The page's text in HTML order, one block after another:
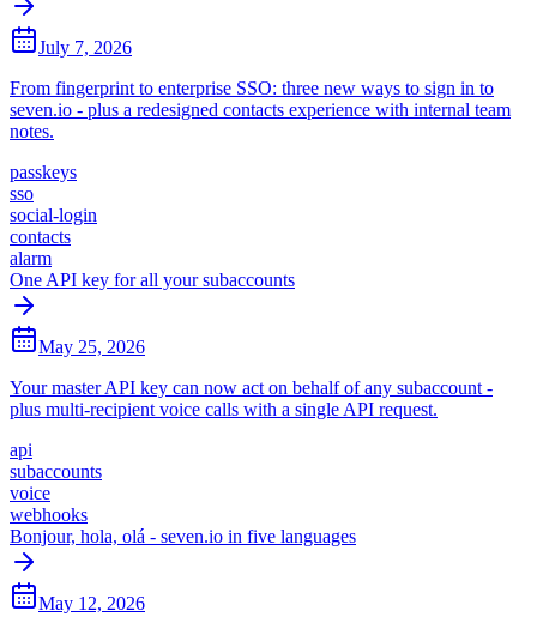
July 7, 2026
From fingerprint to enterprise SSO: three new ways to sign in to
seven.io - plus a redesigned contacts experience with internal team
notes.
passkeys
sso
social-login
contacts
alarm
One API key for all your subaccounts
May 25, 2026
Your master API key can now act on behalf of any subaccount -
plus multi-recipient voice calls with a single API request.
api
subaccounts
voice
webhooks
Bonjour, hola, olá - seven.io in five languages
May 12, 2026